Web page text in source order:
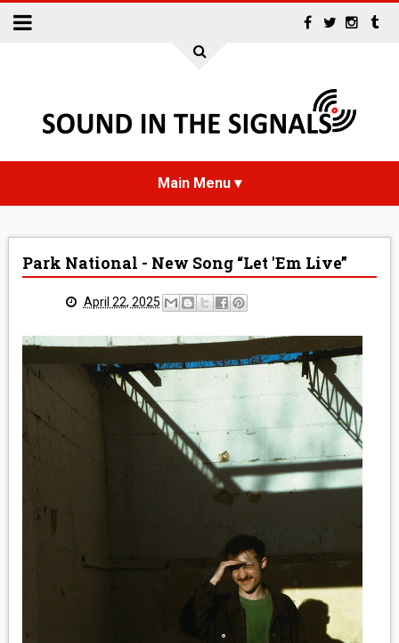
NEWS
REVIEWS
VINYL
COMICS
ENTERTAINMENT
BOOKS
FASHION
Park National - New Song “Let 'Em Live”
April 22, 2025